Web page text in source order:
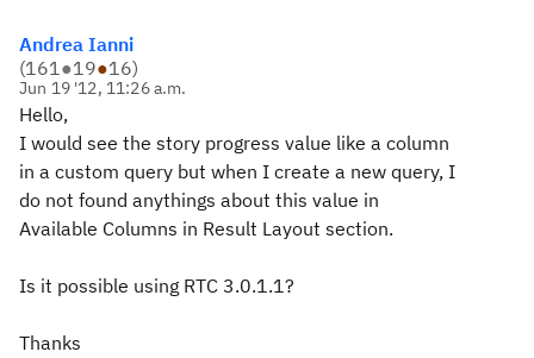
Andrea Ianni
(161●19●16)
Jun 19 '12, 11:26 a.m.
Hello,
I would see the story progress value like a column
in a custom query but when I create a new query, I
do not found anythings about this value in
Available Columns in Result Layout section.
Is it possible using RTC 3.0.1.1?
Thanks